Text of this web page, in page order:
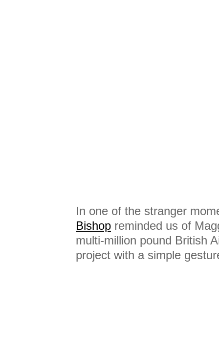
In one of the stranger
Bishop reminded us of
multi-million pound British
project with a simple